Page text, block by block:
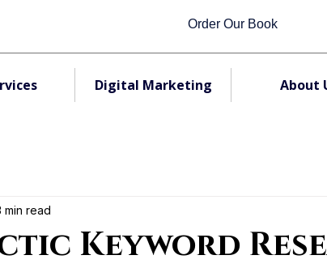
Order Our Book
Digital Marketing About
Keyword
min read